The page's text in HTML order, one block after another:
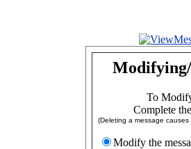
Modifying/
To
Complete
(Deleting a message
Modify the